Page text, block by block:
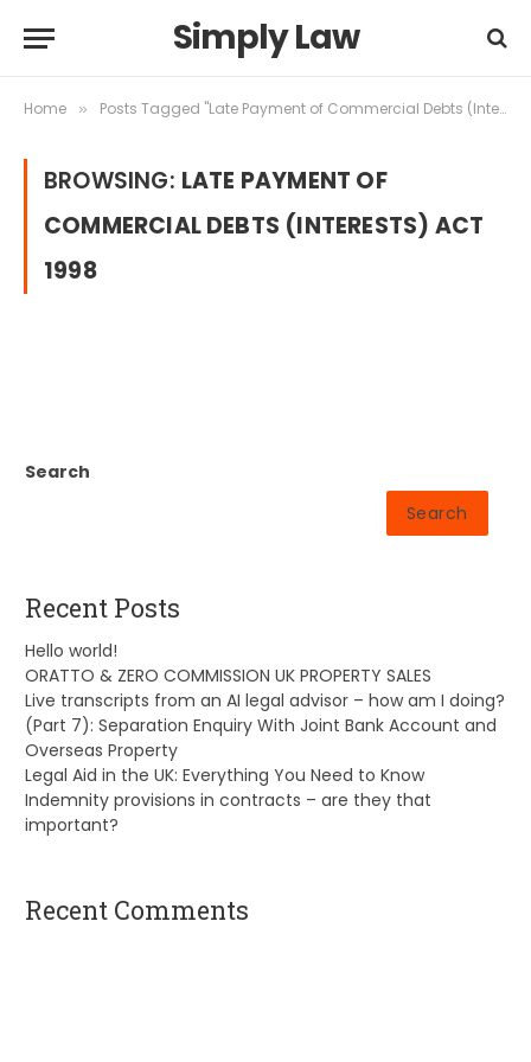
Simply Law
Home » Posts Tagged "Late Payment of Commercial Debts (Interests) Act 1998"
BROWSING: LATE PAYMENT OF
COMMERCIAL DEBTS (INTERESTS) ACT
1998
Search
Search
Recent Posts
Hello world!
ORATTO & ZERO COMMISSION UK PROPERTY SALES
Live transcripts from an AI legal advisor – how am I doing?
(Part 7): Separation Enquiry With Joint Bank Account and
Overseas Property
Legal Aid in the UK: Everything You Need to Know
Indemnity provisions in contracts – are they that
important?
Recent Comments